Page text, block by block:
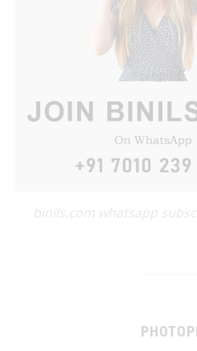
binils.com whatsapp